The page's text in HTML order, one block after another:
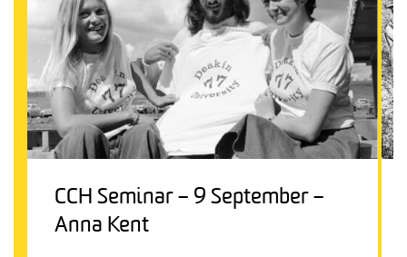
CCH Seminar – 9 September –
Anna Kent